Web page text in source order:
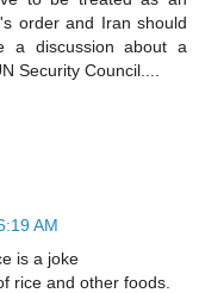
order and Iran should
a discussion about a
Security Council....
AM
is a joke
rice and other foods.